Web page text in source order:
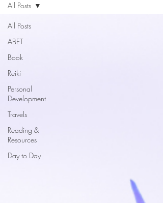
All Posts
ABET
Book
Reiki
Personal
Development
Travels
Reading &
Resources
Day to Day
All Posts